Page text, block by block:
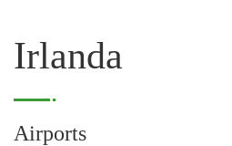
Irlanda
Airports